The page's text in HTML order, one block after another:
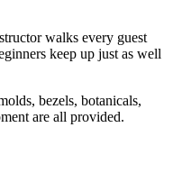
walks every guest
keep up just as well
bezels, botanicals,
are all provided.